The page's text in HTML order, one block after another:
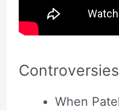
Controversies
When